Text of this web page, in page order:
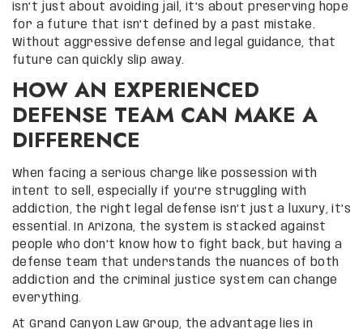
isn’t just about avoiding jail, it’s about preserving hope
for a future that isn’t defined by a past mistake.
Without aggressive defense and legal guidance, that
future can quickly slip away.
HOW AN EXPERIENCED
DEFENSE TEAM CAN MAKE A
DIFFERENCE
When facing a serious charge like possession with
intent to sell, especially if you’re struggling with
addiction, the right legal defense isn’t just a luxury, it’s
essential. In Arizona, the system is stacked against
people who don’t know how to fight back, but having a
defense team that understands the nuances of both
addiction and the criminal justice system can change
everything.
At Grand Canyon Law Group, the advantage lies in